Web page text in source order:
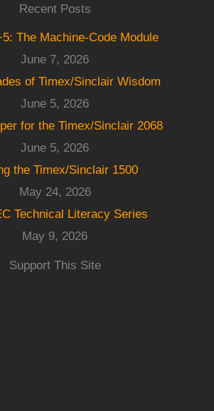
Recent Posts
The Machine-Code Module
June 7, 2026
of Timex/Sinclair Wisdom
June 5, 2026
for the Timex/Sinclair 2068
June 5, 2026
the Timex/Sinclair 1500
May 24, 2026
Technical Literacy Series
May 9, 2026
Support This Site